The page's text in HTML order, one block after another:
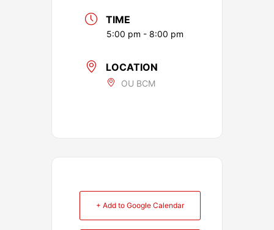
TIME
5:00 pm - 8:00 pm
LOCATION
OU BCM
+ Add to Google Calendar